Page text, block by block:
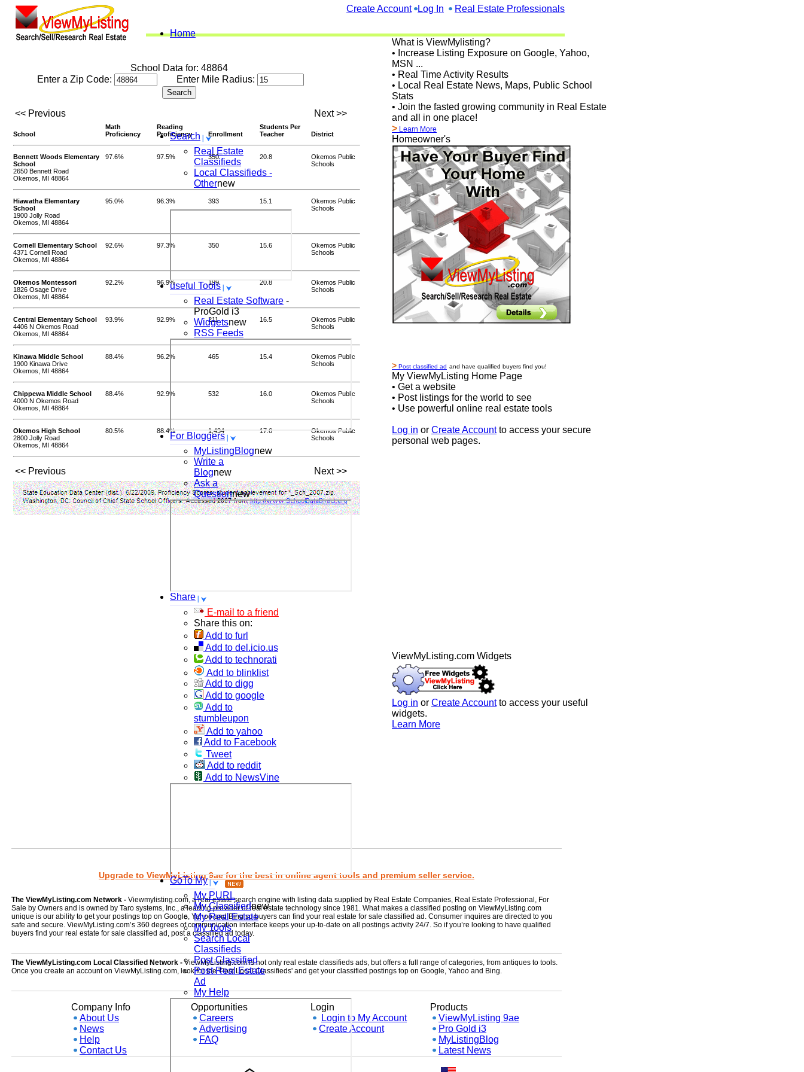
Create Account Log In Real Estate Professionals
Home
Search
Real Estate
Classifieds
Local Classifieds -
Othernew
useful Tools
Real Estate Software -
ProGold i3
Widgetsnew
RSS Feeds
For Bloggers
MyListingBlognew
Write a
Blognew
Ask a
Questionnew
Share
E-mail to a friend
Share this on:
Add to furl
Add to del.icio.us
Add to technorati
Add to blinklist
Add to digg
Add to google
Add to
stumbleupon
Add to yahoo
Add to Facebook
Tweet
Add to reddit
Add to NewsVine
GoTo My
My PURL
My Classifiednew
My Real Estate
My Tools
Search Local
Classifieds
Post Classified
Post Real Estate
Ad
My Help
School Data for: 48864
Enter a Zip Code:
Enter Mile Radius:
<< Previous Next >>
School
Math
Proficiency
Reading
Proficiency
Enrollment
Students Per
Teacher
District
Bennett Woods Elementary
School
2650 Bennett Road
Okemos, MI 48864
97.6% 97.5% 350 20.8
Okemos Public
Schools
Hiawatha Elementary
School
1900 Jolly Road
Okemos, MI 48864
95.0% 96.3% 393 15.1
Okemos Public
Schools
Cornell Elementary School
4371 Cornell Road
Okemos, MI 48864
92.6% 97.3% 350 15.6
Okemos Public
Schools
Okemos Montessori
1826 Osage Drive
Okemos, MI 48864
92.2% 96.9% 199 20.8
Okemos Public
Schools
Central Elementary School
4406 N Okemos Road
Okemos, MI 48864
93.9% 92.9% 211 16.5
Okemos Public
Schools
Kinawa Middle School
1900 Kinawa Drive
Okemos, MI 48864
88.4% 96.2% 465 15.4
Okemos Public
Schools
Chippewa Middle School
4000 N Okemos Road
Okemos, MI 48864
88.4% 92.9% 532 16.0
Okemos Public
Schools
Okemos High School
2800 Jolly Road
Okemos, MI 48864
80.5% 88.4% 1,434 17.6
Okemos Public
Schools
<< Previous Next >>
What is ViewMylisting?
• Increase Listing Exposure on Google, Yahoo,
MSN ...
• Real Time Activity Results
• Local Real Estate News, Maps, Public School
Stats
• Join the fasted growing community in Real Estate
and all in one place!
> Learn More
Homeowner's
> Post classified ad and have qualified buyers find you!
My ViewMyListing Home Page
• Get a website
• Post listings for the world to see
• Use powerful online real estate tools
Log in or Create Accountto access your secure
personal web pages.
ViewMyListing.com Widgets
Log in or Create Accountto access your useful
widgets.
Learn More
Upgrade to ViewMyListing 9ae for the best in online agent tools and premium seller service.
The ViewMyListing.com Network - Viewmylisting.com, a real estate search engine with listing data supplied by Real Estate Companies, Real Estate Professional, For
Sale by Owners and is owned by Taro systems, Inc., a leading provider of real estate technology since 1981. What makes a classified posting on ViewMyListing.com
unique is our ability to get your postings top on Google, Yahoo and Bing so buyers can find your real estate for sale classified ad. Consumer inquires are directed to you
safe and secure. ViewMyListing.com’s 360 degrees of communication interface keeps your up-to-date on all postings activity 24/7. So if you’re looking to have qualified
buyers find your real estate for sale classified ad, post a classified ad today.
The ViewMyListing.com Local Classified Network -ViewMyListing.com is not only real estate classifieds ads, but offers a full range of categories, from antiques to tools.
Once you create an account on ViewMyListing.com, look for the 'Post Local Classifieds' and get your classified postings top on Google, Yahoo and Bing.
Company Info
About Us
News
Help
Contact Us
Opportunities
Careers
Advertising
FAQ
Login
Login to My Account
Create Account
Products
ViewMyListing 9ae
Pro Gold i3
MyListingBlog
Latest News